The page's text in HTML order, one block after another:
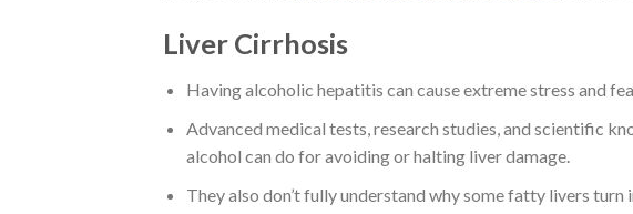
Liver Cirrhosis
Having alcoholic hepatitis can cause extreme stress and
Advanced medical tests, research studies, and scientific
alcohol can do for avoiding or halting liver damage.
They also don’t fully understand why some fatty livers turn